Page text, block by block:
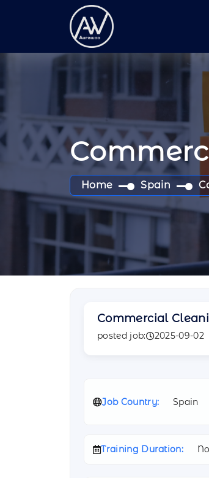
Home Spain
Commercial
posted job: 2025-09-02
Job Country: Spain
Training Duration: